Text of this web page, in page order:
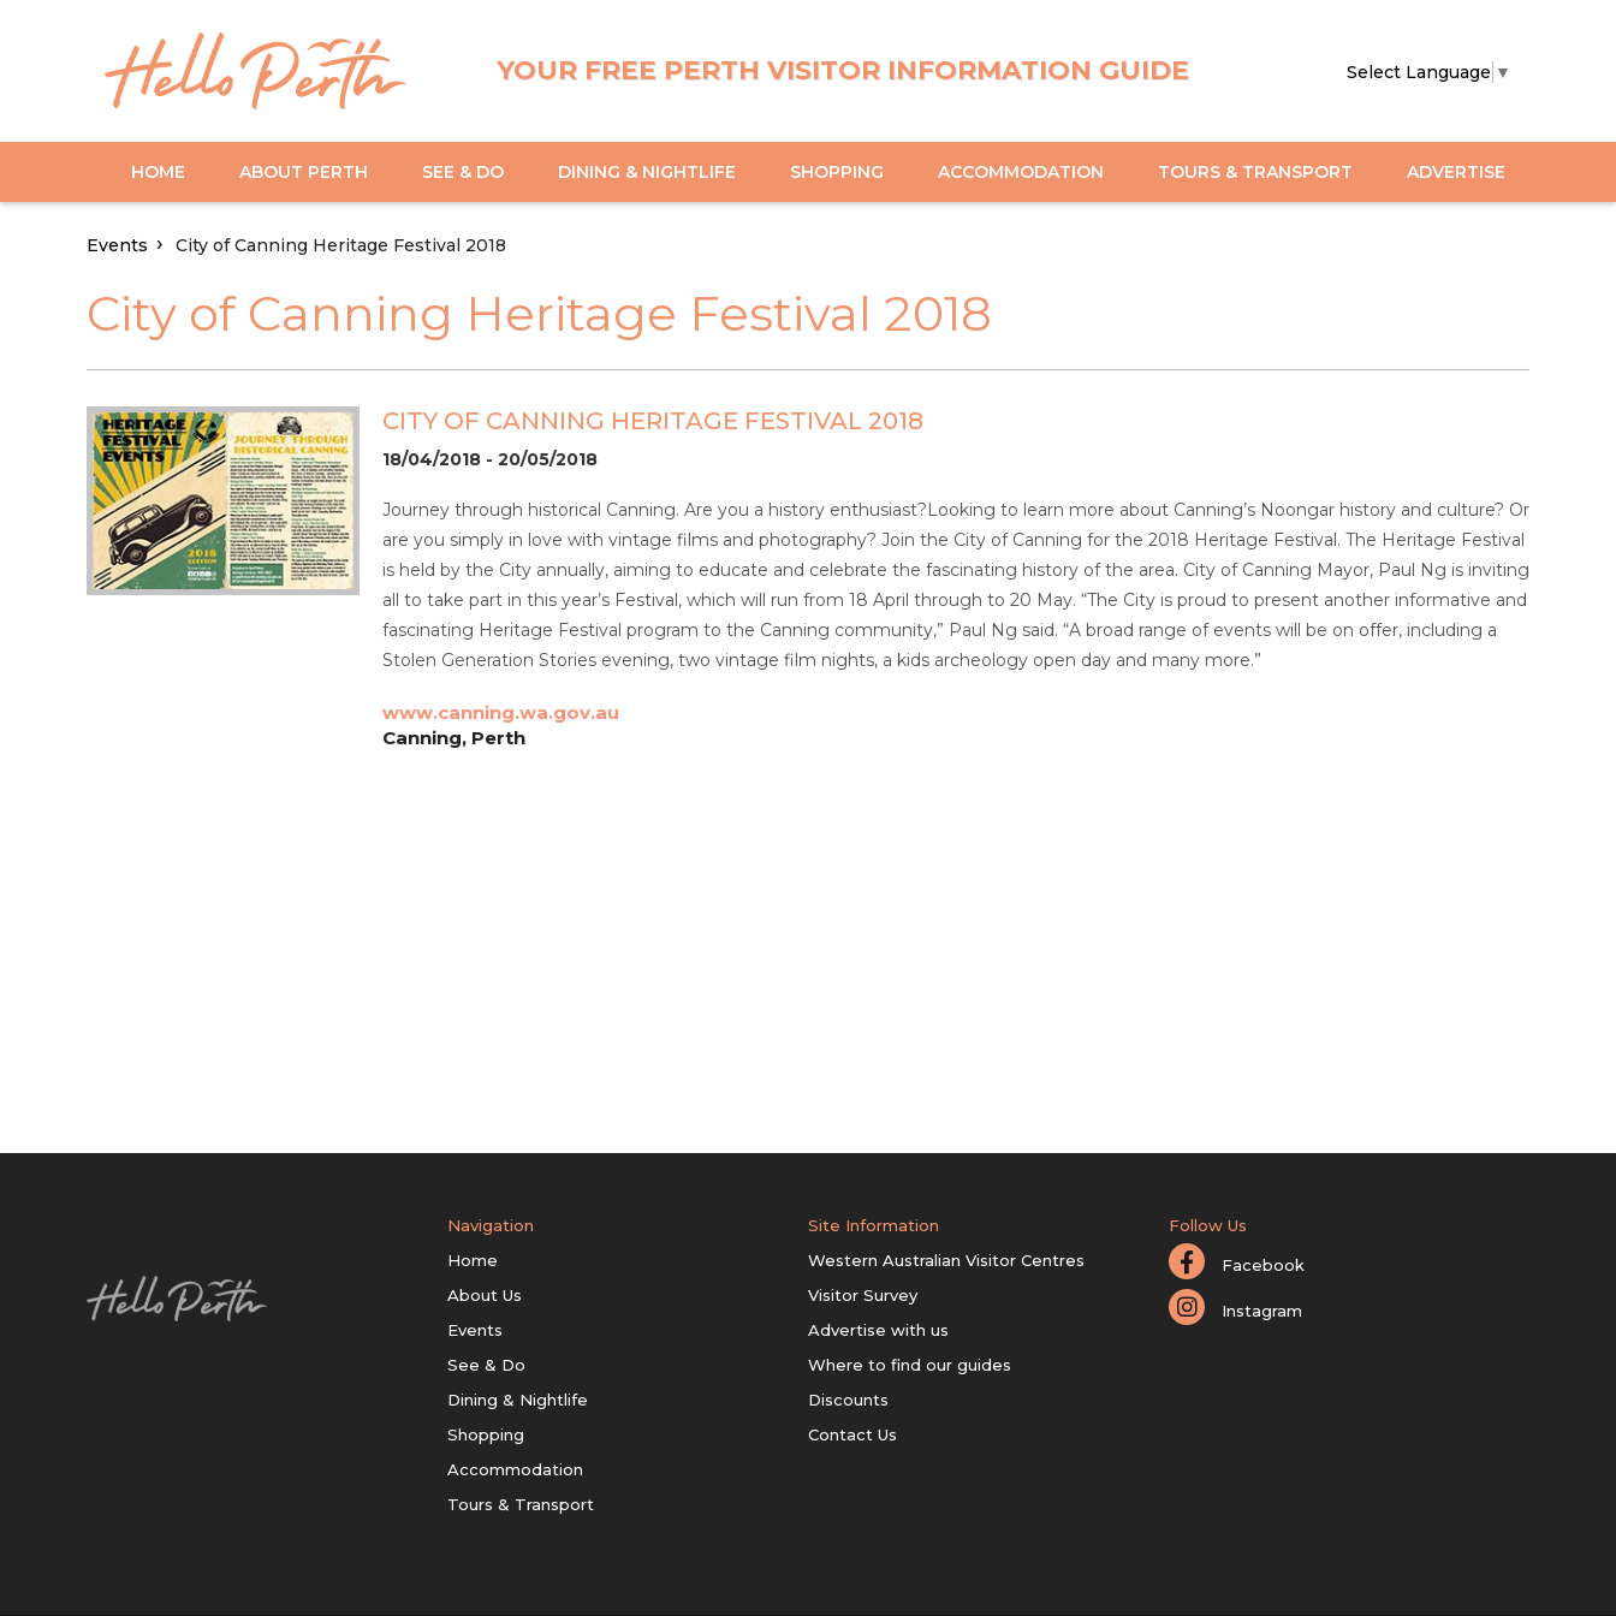
YOUR FREE PERTH VISITOR INFORMATION GUIDE Select Language ▼
HOME ABOUT PERTH SEE & DO DINING & NIGHTLIFE SHOPPING ACCOMMODATION TOURS & TRANSPORT ADVERTISE
Events City of Canning Heritage Festival 2018
City of Canning Heritage Festival 2018
CITY OF CANNING HERITAGE FESTIVAL 2018
18/04/2018 - 20/05/2018
Journey through historical Canning. Are you a history enthusiast?Looking to learn more about Canning’s Noongar history and culture? Or
are you simply in love with vintage films and photography? Join the City of Canning for the 2018 Heritage Festival. The Heritage Festival
is held by the City annually, aiming to educate and celebrate the fascinating history of the area. City of Canning Mayor, Paul Ng is inviting
all to take part in this year’s Festival, which will run from 18 April through to 20 May. “The City is proud to present another informative and
fascinating Heritage Festival program to the Canning community,” Paul Ng said. “A broad range of events will be on offer, including a
Stolen Generation Stories evening, two vintage film nights, a kids archeology open day and many more.”
www.canning.wa.gov.au
Canning, Perth
Navigation
Home
About Us
Events
See & Do
Dining & Nightlife
Shopping
Accommodation
Tours & Transport
Site Information
Western Australian Visitor Centres
Visitor Survey
Advertise with us
Where to find our guides
Discounts
Contact Us
Follow Us
Facebook
Instagram